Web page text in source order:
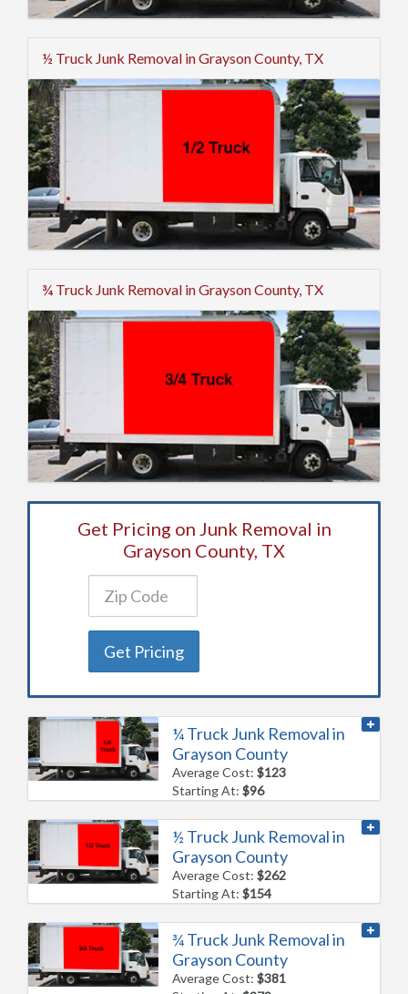
½ Truck Junk Removal in Grayson County, TX
¾ Truck Junk Removal in Grayson County, TX
Get Pricing on Junk Removal in
Grayson County, TX
Get Pricing
¼ Truck Junk Removal in
Grayson County
Average Cost:$123
Starting At:$96
½ Truck Junk Removal in
Grayson County
Average Cost:$262
Starting At:$154
¾ Truck Junk Removal in
Grayson County
Average Cost:$381